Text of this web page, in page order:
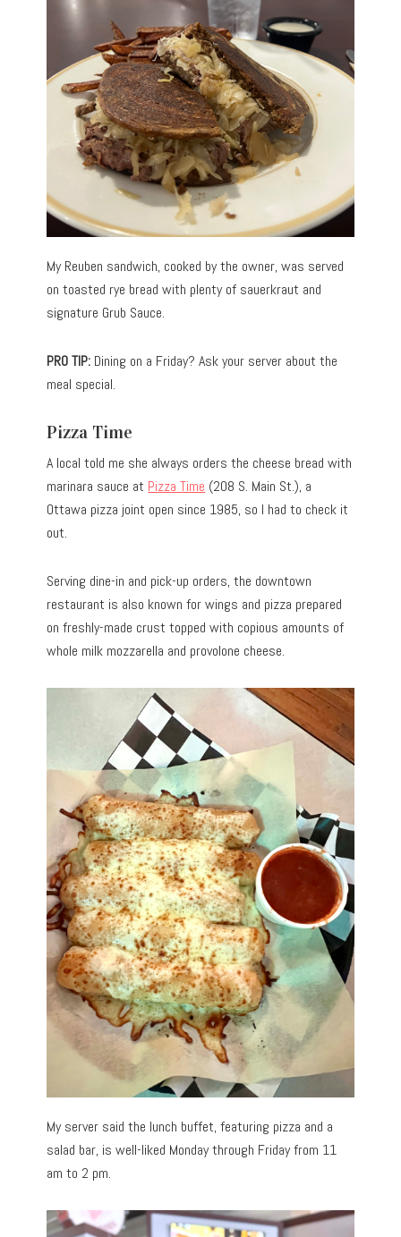
My Reuben sandwich, cooked by the owner, was served
on toasted rye bread with plenty of sauerkraut and
signature Grub Sauce.
PRO TIP: Dining on a Friday? Ask your server about the
meal special.
Pizza Time
A local told me she always orders the cheese bread with
marinara sauce at Pizza Time (208 S. Main St.), a
Ottawa pizza joint open since 1985, so I had to check it
out.
Serving dine-in and pick-up orders, the downtown
restaurant is also known for wings and pizza prepared
on freshly-made crust topped with copious amounts of
whole milk mozzarella and provolone cheese.
My server said the lunch buffet, featuring pizza and a
salad bar, is well-liked Monday through Friday from 11
am to 2 pm.